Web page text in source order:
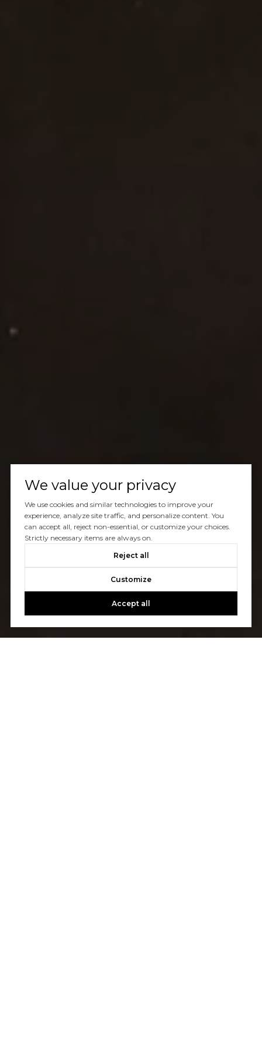
We value your privacy
We use cookies and similar technologies to improve your
experience, analyze site traffic, and personalize content. You
can accept all, reject non-essential, or customize your choices.
Strictly necessary items are always on.
Reject all
Customize
Accept all